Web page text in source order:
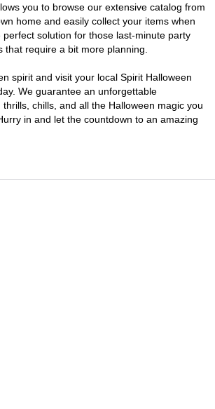
you to browse our extensive catalog from
home and easily collect your items when
solution for those last-minute party
that require a bit more planning.
spirit and visit your local Spirit Halloween
We guarantee an unforgettable
chills, and all the Halloween magic you
in and let the countdown to an amazing